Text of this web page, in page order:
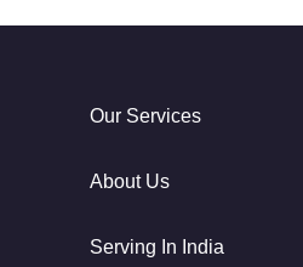
Our Services
About Us
Serving In India